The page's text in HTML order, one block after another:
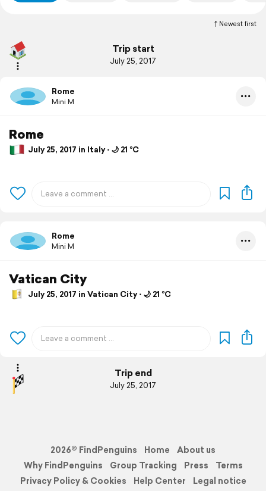
Newest first
Trip start
July 25, 2017
Rome
Mini M
Rome
July 25, 2017 in Italy ⋅ 🌙 21 °C
Rome
Mini M
Vatican City
July 25, 2017 in Vatican City ⋅ 🌙 21 °C
Trip end
July 25, 2017
2026© FindPenguins Home
About us
Why FindPenguins
Group Tracking Press
Terms
Privacy Policy & Cookies
Help Center Legal notice